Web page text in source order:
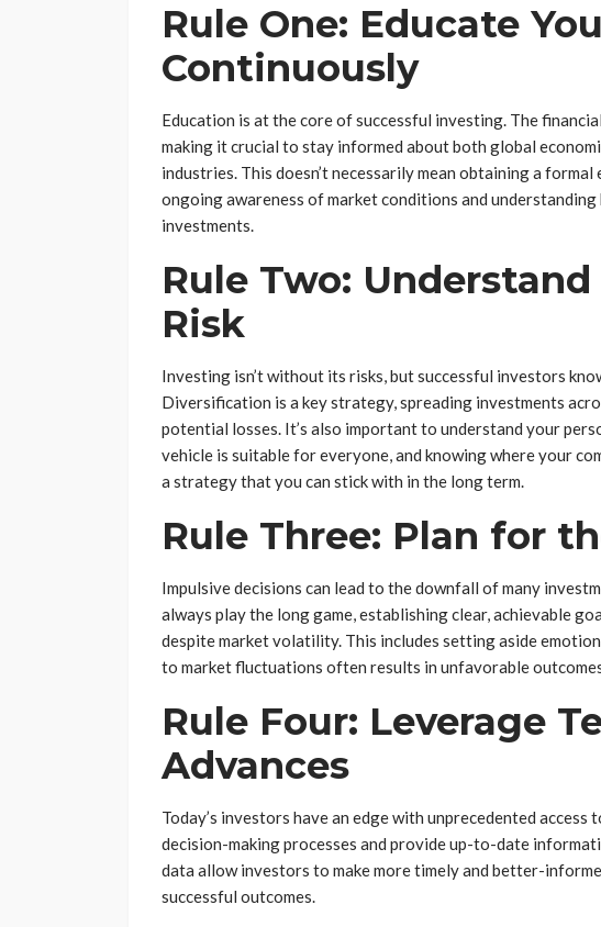
Rule One: Educate
Continuously
Education is at the core of successful investing. The
making it crucial to stay informed about both global
industries. This doesn’t necessarily mean obtaining a
ongoing awareness of market conditions and
investments.
Rule Two:
Risk
Investing isn’t without its risks, but successful investors
Diversification is a key strategy, spreading investments
potential losses. It’s also important to understand your
vehicle is suitable for everyone, and knowing where your
a strategy that you can stick with in the long term.
Rule Three: Plan for
Impulsive decisions can lead to the downfall of many
always play the long game, establishing clear, achievable
despite market volatility. This includes setting aside
to market fluctuations often results in unfavorable
Rule Four: Leverage
Advances
Today’s investors have an edge with unprecedented
decision-making processes and provide up-to-date
data allow investors to make more timely and better-
successful outcomes.